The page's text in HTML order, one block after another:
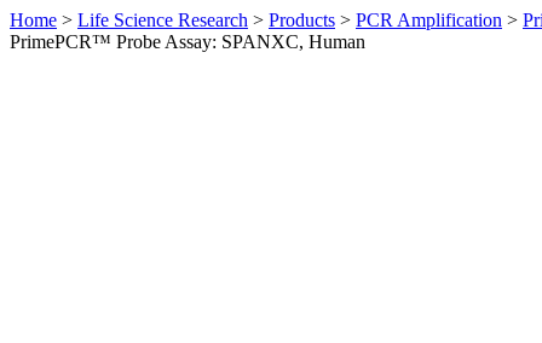
Home > Life Science Research > Products > PCR Amplification >
PrimePCR™ Probe Assay: SPANXC, Human